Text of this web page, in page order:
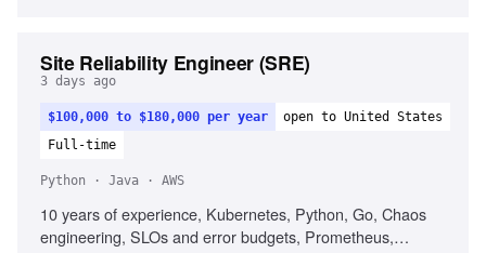
Site Reliability Engineer (SRE)
3 days ago
$100,000 to $180,000 per year
open to United States
Full-time
Python · Java · AWS
10 years of experience, Kubernetes, Python, Go, Chaos
engineering, SLOs and error budgets, Prometheus,